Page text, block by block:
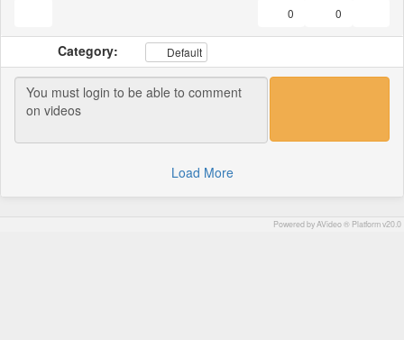
0
0
Category: Default
Load More
Powered by AVideo ® Platform v20.0